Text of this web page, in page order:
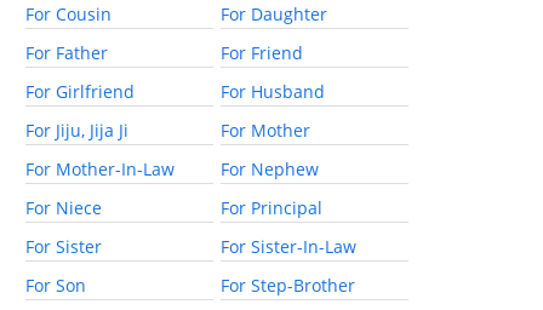
For Cousin
For Daughter
For Father
For Friend
For Girlfriend
For Husband
For Jiju, Jija Ji
For Mother
For Mother-In-Law
For Nephew
For Niece
For Principal
For Sister
For Sister-In-Law
For Son
For Step-Brother